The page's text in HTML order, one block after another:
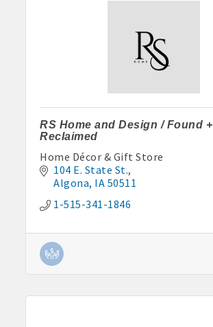
RS Home and Design / Found +
Reclaimed
Home Décor & Gift Store
104 E. State St.
Algona IA 50511
1-515-341-1846